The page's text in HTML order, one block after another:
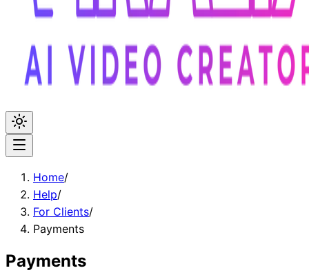
Home/
Help/
For Clients/
Payments
Payments